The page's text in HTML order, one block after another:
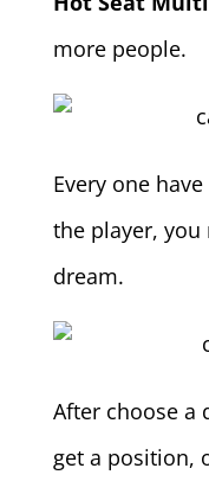
more people.
Every one
the player, you
dream.
After choose a
get a position,